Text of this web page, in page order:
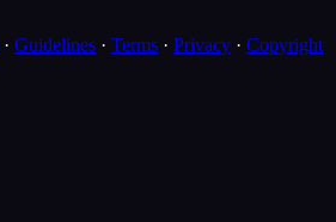
· Guidelines · Terms · Privacy · Copyright